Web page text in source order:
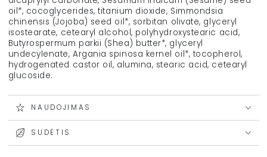
oil*, cocoglycerides, titanium dioxide, Simmondsia
chinensis (Jojoba) seed oil*, sorbitan olivate, glyceryl
isostearate, cetearyl alcohol, polyhydroxystearic acid,
Butyrospermum parkii (Shea) butter*, glyceryl
undecylenate, Argania spinosa kernel oil*, tocopherol,
hydrogenated castor oil, alumina, stearic acid, cetearyl
glucoside.
NAUDOJIMAS
SUDĖTIS